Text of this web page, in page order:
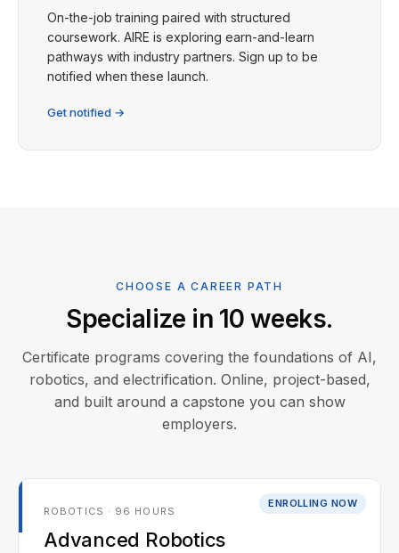
On-the-job training paired with structured
coursework. AIRE is exploring earn-and-learn
pathways with industry partners. Sign up to be
notified when these launch.
Get notified →
CHOOSE A CAREER PATH
Specialize in 10 weeks.
Certificate programs covering the foundations of AI,
robotics, and electrification. Online, project-based,
and built around a capstone you can show
employers.
ENROLLING NOW
ROBOTICS · 96 HOURS
Advanced Robotics